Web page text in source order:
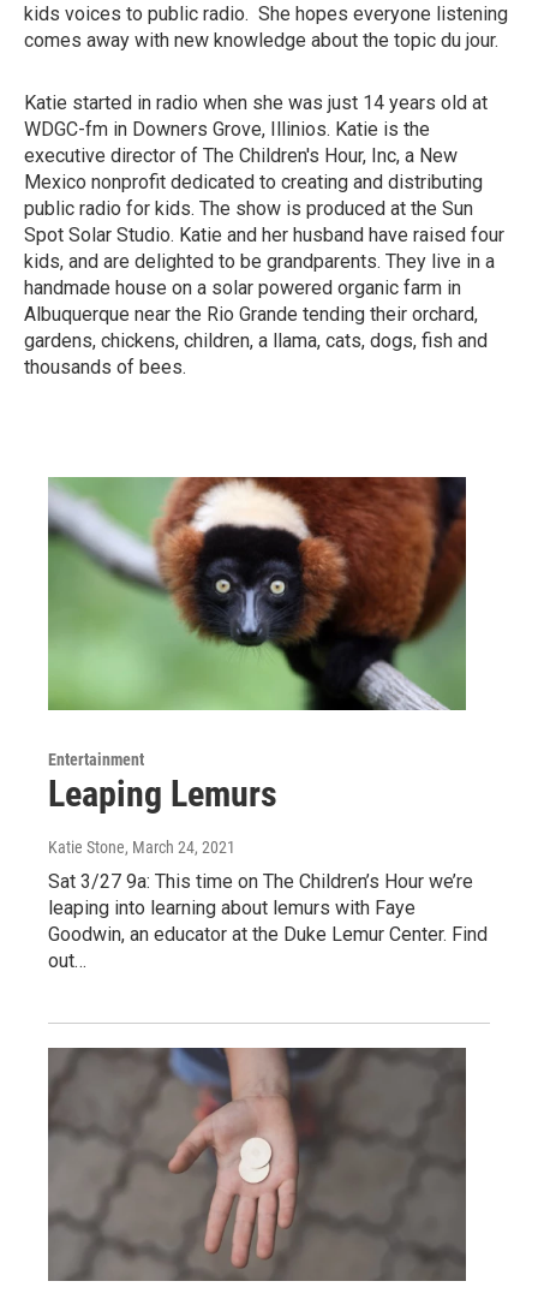
kids voices to public radio. She hopes everyone listening
comes away with new knowledge about the topic du jour.
Katie started in radio when she was just 14 years old at
WDGC-fm in Downers Grove, Illinios. Katie is the
executive director of The Children's Hour, Inc, a New
Mexico nonprofit dedicated to creating and distributing
public radio for kids. The show is produced at the Sun
Spot Solar Studio. Katie and her husband have raised four
kids, and are delighted to be grandparents. They live in a
handmade house on a solar powered organic farm in
Albuquerque near the Rio Grande tending their orchard,
gardens, chickens, children, a llama, cats, dogs, fish and
thousands of bees.
Entertainment
Leaping Lemurs
Katie Stone, March 24, 2021
Sat 3/27 9a: This time on The Children’s Hour we’re
leaping into learning about lemurs with Faye
Goodwin, an educator at the Duke Lemur Center. Find
out…